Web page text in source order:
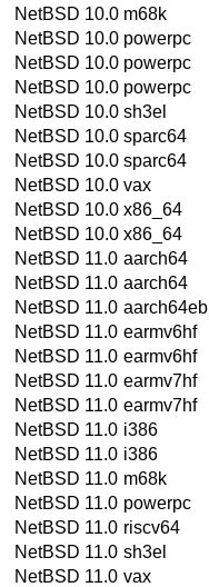
NetBSD 10.0 m68k
NetBSD 10.0 powerpc
NetBSD 10.0 powerpc
NetBSD 10.0 powerpc
NetBSD 10.0 sh3el
NetBSD 10.0 sparc64
NetBSD 10.0 sparc64
NetBSD 10.0 vax
NetBSD 10.0 x86_64
NetBSD 10.0 x86_64
NetBSD 11.0 aarch64
NetBSD 11.0 aarch64
NetBSD 11.0 aarch64eb
NetBSD 11.0 earmv6hf
NetBSD 11.0 earmv6hf
NetBSD 11.0 earmv7hf
NetBSD 11.0 earmv7hf
NetBSD 11.0 i386
NetBSD 11.0 i386
NetBSD 11.0 m68k
NetBSD 11.0 powerpc
NetBSD 11.0 riscv64
NetBSD 11.0 sh3el
NetBSD 11.0 vax